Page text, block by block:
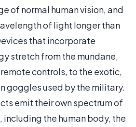
of normal human vision, and
of light longer than
that incorporate
stretch from the mundane,
controls, to the exotic,
goggles used by the military.
emit their own spectrum of
the human body, the